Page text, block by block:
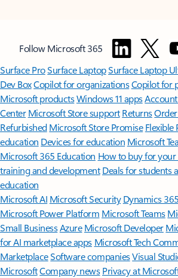
Follow Microsoft 365
Surface ProSurface LaptopSurface Laptop
Dev BoxCopilot for organizationsCopilot for
Microsoft productsWindows 11 apps
Center Microsoft Store support Returns
Refurbished Microsoft Store Promise Flexible
education Devices for education Microsoft
Microsoft 365 Education How to buy for
training and development Deals for students
education
Microsoft AI Microsoft Security Dynamics 365
Microsoft Power Platform Microsoft Teams
Small BusinessAzure Microsoft Developer
for AI marketplace apps Microsoft Tech
MarketplaceSoftware companiesVisual
MicrosoftCompany news Privacy at